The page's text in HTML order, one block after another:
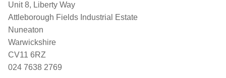
Unit 8, Liberty Way
Attleborough Fields Industrial Estate
Nuneaton
Warwickshire
CV11 6RZ
024 7638 2769